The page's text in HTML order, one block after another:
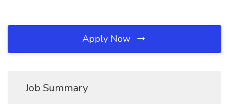
Apply Now
Job Summary